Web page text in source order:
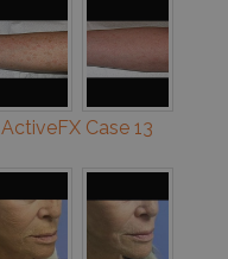
ActiveFX Case 13